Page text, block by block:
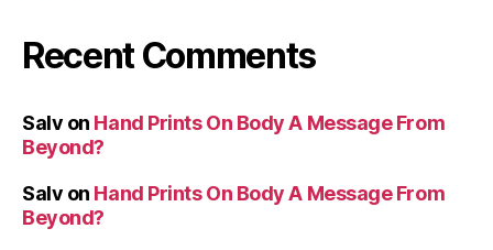
Recent Comments
Salv on Hand Prints On Body A Message From
Beyond?
Salv on Hand Prints On Body A Message From
Beyond?